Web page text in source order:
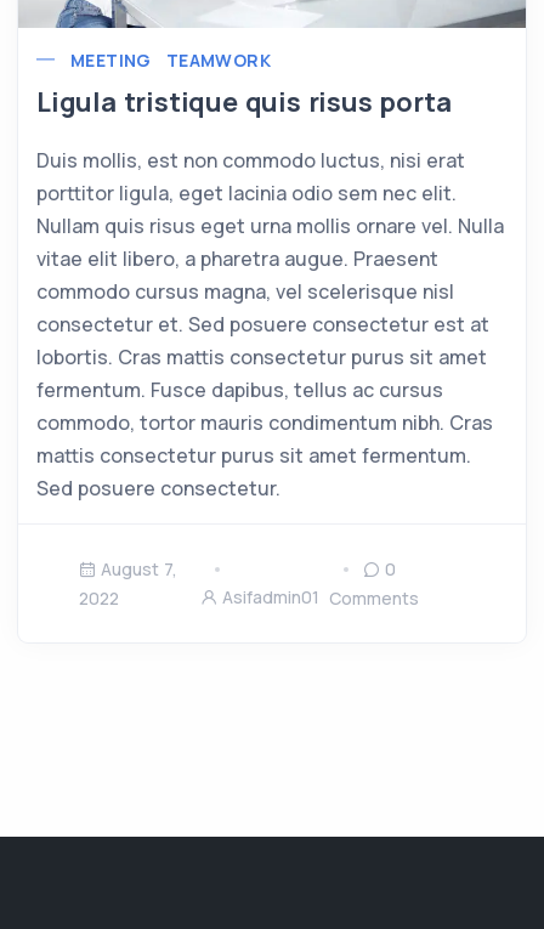
MEETING TEAMWORK
Ligula tristique quis risus porta
Duis mollis, est non commodo luctus, nisi erat
porttitor ligula, eget lacinia odio sem nec elit.
Nullam quis risus eget urna mollis ornare vel. Nulla
vitae elit libero, a pharetra augue. Praesent
commodo cursus magna, vel scelerisque nisl
consectetur et. Sed posuere consectetur est at
lobortis. Cras mattis consectetur purus sit amet
fermentum. Fusce dapibus, tellus ac cursus
commodo, tortor mauris condimentum nibh. Cras
mattis consectetur purus sit amet fermentum.
Sed posuere consectetur.
August 7,
2022
Asifadmin01
0
Comments